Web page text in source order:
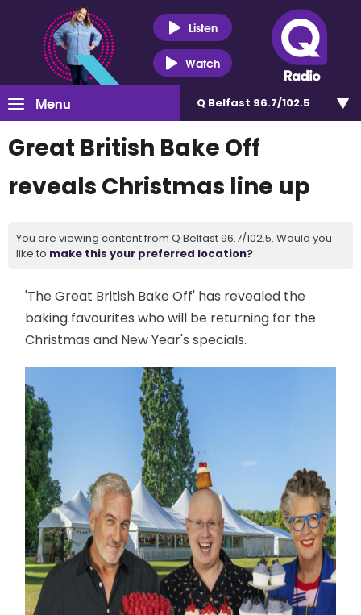
Listen
Watch
Menu Q Belfast 96.7/102.5
Great British Bake Off
reveals Christmas line up
You are viewing content from Q Belfast 96.7/102.5. Would you
like to make this your preferred location?
'The Great British Bake Off' has revealed the
baking favourites who will be returning for the
Christmas and New Year's specials.